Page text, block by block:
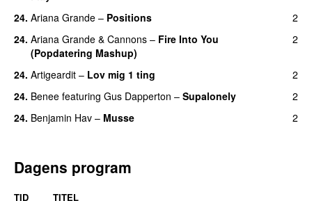
24. Ariana Grande – Positions
2
24. Ariana Grande & Cannons – Fire Into You
(Popdatering Mashup)
2
24. Artigeardit – Lov mig 1 ting
2
24. Benee featuring Gus Dapperton – Supalonely
2
24. Benjamin Hav – Musse 2
Dagens program
TID TITEL